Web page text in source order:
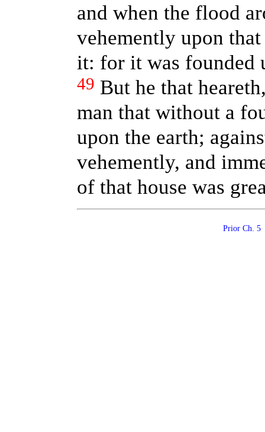
and when the flood
vehemently upon
it: for it was founded
49 But he that
man that without a
upon the earth;
vehemently, and
of that house was
Prior Ch.